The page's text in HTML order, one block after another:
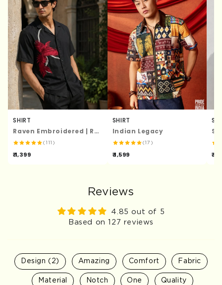
SHIRT
Raven Embroidered | Relaxed Fit | Luxe Cotton Shirt
(111)
₹ 1,399
SHIRT
Indian Legacy
(17)
₹ 1,599 ₹
Reviews
4.85 out of 5
Based on 127 reviews
Design (2) Amazing Comfort Fabric
Material Notch One Quality